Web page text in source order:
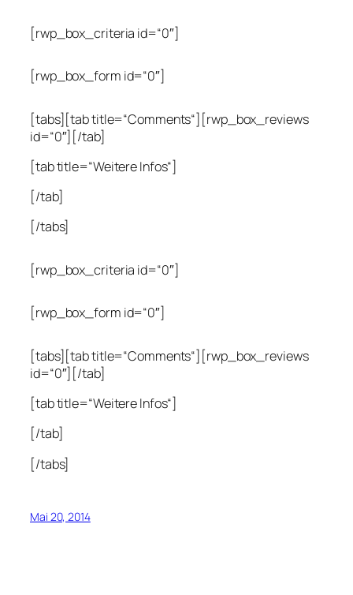
[rwp_box_criteria id=“0″]
[rwp_box_form id=“0″]
[tabs][tab title=“Comments“][rwp_box_reviews
id=“0″][/tab]
[tab title=“Weitere Infos“]
[/tab]
[/tabs]
[rwp_box_criteria id=“0″]
[rwp_box_form id=“0″]
[tabs][tab title=“Comments“][rwp_box_reviews
id=“0″][/tab]
[tab title=“Weitere Infos“]
[/tab]
[/tabs]
Mai 20, 2014